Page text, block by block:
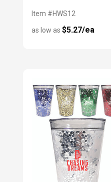
Item #HWS12
as low as$5.27/ea